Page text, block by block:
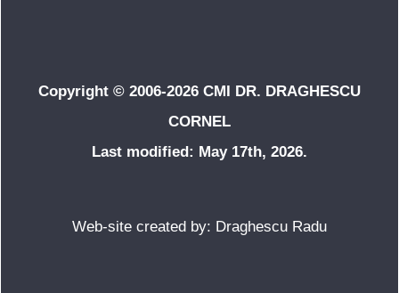
Copyright © 2006-2026 CMI DR. DRAGHESCU
CORNEL
Last modified: May 17th, 2026.
Web-site created by: Draghescu Radu